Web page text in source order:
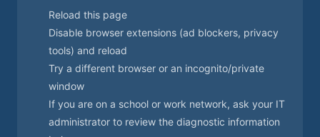
Reload this page
Disable browser extensions (ad blockers, privacy
tools) and reload
Try a different browser or an incognito/private
window
If you are on a school or work network, ask your IT
administrator to review the diagnostic information